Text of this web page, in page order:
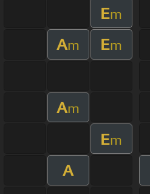
Em
Am Em
Am
Em
A